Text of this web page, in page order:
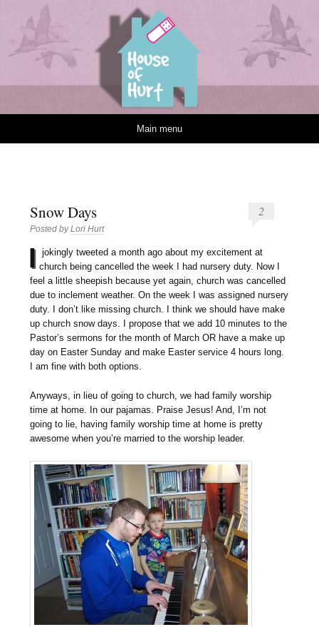
Main menu
Snow Days
Posted byLori Hurt
2
I jokingly tweeted a month ago about my excitement at
church being cancelled the week I had nursery duty. Now I
feel a little sheepish because yet again, church was cancelled
due to inclement weather. On the week I was assigned nursery
duty. I don’t like missing church. I think we should have make
up church snow days. I propose that we add 10 minutes to the
Pastor’s sermons for the month of March OR have a make up
day on Easter Sunday and make Easter service 4 hours long.
I am fine with both options.
Anyways, in lieu of going to church, we had family worship
time at home. In our pajamas. Praise Jesus! And, I’m not
going to lie, having family worship time at home is pretty
awesome when you’re married to the worship leader.